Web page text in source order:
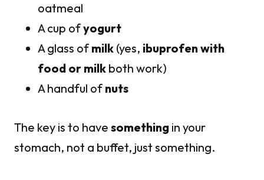
oatmeal
A cup ofyogurt
A glass of milk (yes, ibuprofen with
food or milk both work)
A handful of nuts
The key is to have something in your
stomach, not a buffet, just something.